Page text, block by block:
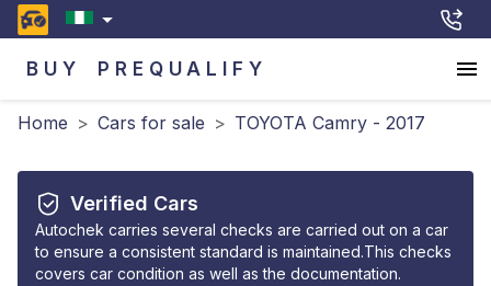
BUY PREQUALIFY
Home > Cars for sale > TOYOTA Camry - 2017
Verified Cars
Autochek carries several checks are carried out on a car
to ensure a consistent standard is maintained.This checks
covers car condition as well as the documentation.